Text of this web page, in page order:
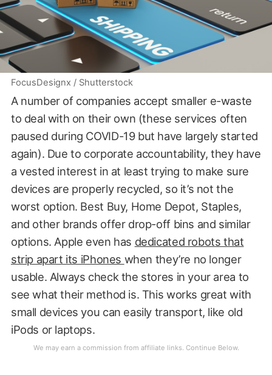
FocusDesignx / Shutterstock
A number of companies accept smaller e-waste
to deal with on their own (these services often
paused during COVID-19 but have largely started
again). Due to corporate accountability, they have
a vested interest in at least trying to make sure
devices are properly recycled, so it’s not the
worst option. Best Buy, Home Depot, Staples,
and other brands offer drop-off bins and similar
options. Apple even has dedicated robots that
strip apart its iPhones when they’re no longer
usable. Always check the stores in your area to
see what their method is. This works great with
small devices you can easily transport, like old
iPods or laptops.